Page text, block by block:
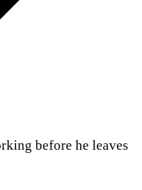
before he leaves